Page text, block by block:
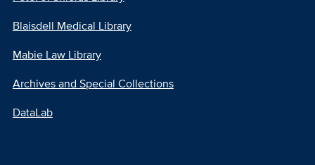
Blaisdell Medical Library
Mabie Law Library
Archives and Special Collections
DataLab